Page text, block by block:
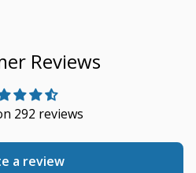
Reviews
292 reviews
a review